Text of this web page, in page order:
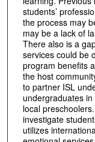
students’
the process may
may be a lack of
There also is a
services could be
program benefits
the host
to partner ISL
undergraduates
local
investigate
utilizes